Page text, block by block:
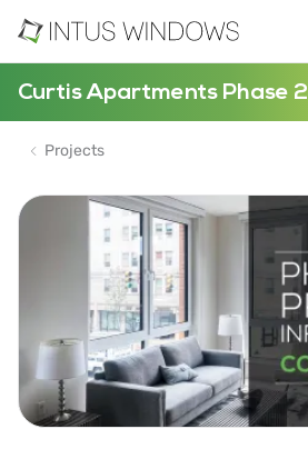
Curtis Apartments Phase 2
Projects